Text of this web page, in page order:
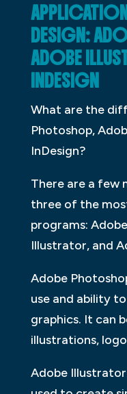
DESIGN:
ADOBE
INDESIGN
What are the
Photoshop,
InDesign?
There are a few
three of the
programs:
Illustrator, and
Adobe
use and ability
graphics. It can
illustrations,
Adobe Illustrator